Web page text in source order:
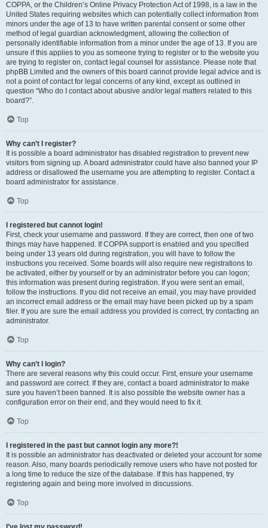
COPPA, or the Children’s Online Privacy Protection Act of 1998, is a law in the
United States requiring websites which can potentially collect information from
minors under the age of 13 to have written parental consent or some other
method of legal guardian acknowledgment, allowing the collection of
personally identifiable information from a minor under the age of 13. If you are
unsure if this applies to you as someone trying to register or to the website you
are trying to register on, contact legal counsel for assistance. Please note that
phpBB Limited and the owners of this board cannot provide legal advice and is
not a point of contact for legal concerns of any kind, except as outlined in
question “Who do I contact about abusive and/or legal matters related to this
board?”.
Top
Why can’t I register?
It is possible a board administrator has disabled registration to prevent new
visitors from signing up. A board administrator could have also banned your IP
address or disallowed the username you are attempting to register. Contact a
board administrator for assistance.
Top
I registered but cannot login!
First, check your username and password. If they are correct, then one of two
things may have happened. If COPPA support is enabled and you specified
being under 13 years old during registration, you will have to follow the
instructions you received. Some boards will also require new registrations to
be activated, either by yourself or by an administrator before you can logon;
this information was present during registration. If you were sent an email,
follow the instructions. If you did not receive an email, you may have provided
an incorrect email address or the email may have been picked up by a spam
filer. If you are sure the email address you provided is correct, try contacting an
administrator.
Top
Why can’t I login?
There are several reasons why this could occur. First, ensure your username
and password are correct. If they are, contact a board administrator to make
sure you haven’t been banned. It is also possible the website owner has a
configuration error on their end, and they would need to fix it.
Top
I registered in the past but cannot login any more?!
It is possible an administrator has deactivated or deleted your account for some
reason. Also, many boards periodically remove users who have not posted for
a long time to reduce the size of the database. If this has happened, try
registering again and being more involved in discussions.
Top